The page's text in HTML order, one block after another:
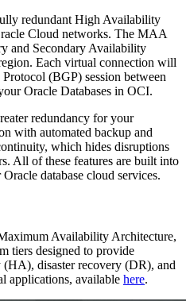
redundant High Availability
Cloud networks. The MAA
and Secondary Availability
Each virtual connection will
(BGP) session between
Oracle Databases in OCI.
redundancy for your
with automated backup and
which hides disruptions
All of these features are built into
database cloud services.
Availability Architecture,
tiers designed to provide
disaster recovery (DR), and
applications, available here.